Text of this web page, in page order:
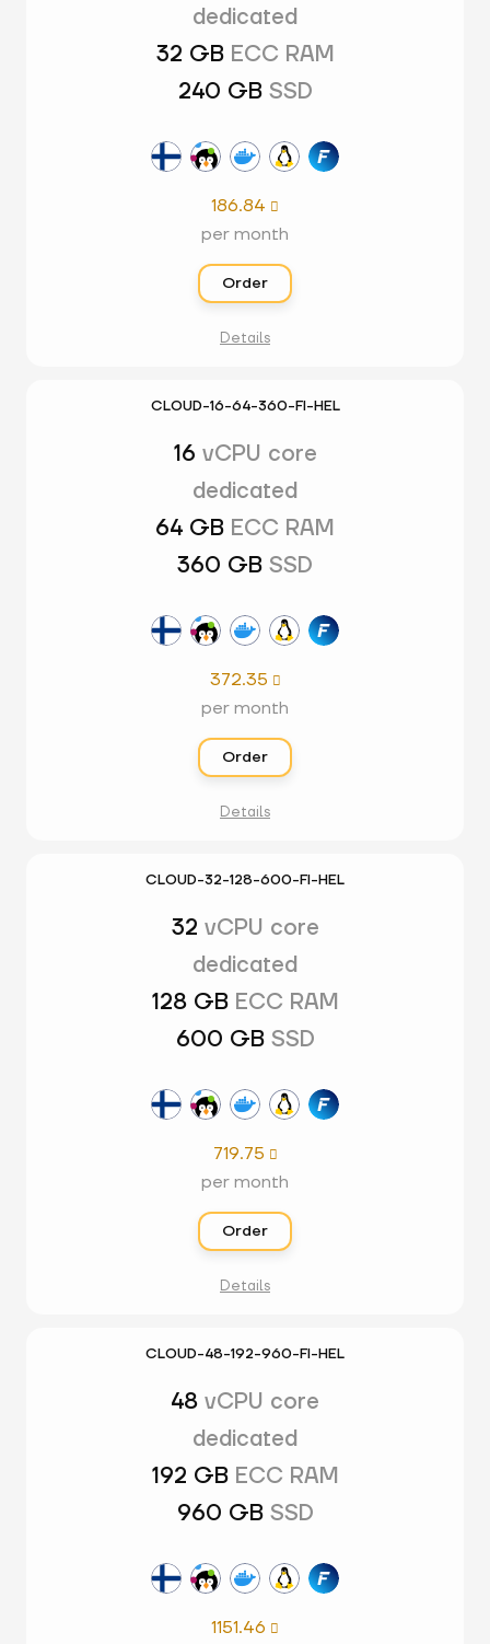
dedicated
32 GB ECC RAM
240 GB SSD
186.84 
per month
Order
Details
CLOUD-16-64-360-FI-HEL
16 vCPU core
dedicated
64 GB ECC RAM
360 GB SSD
372.35 
per month
Order
Details
CLOUD-32-128-600-FI-HEL
32 vCPU core
dedicated
128 GB ECC RAM
600 GB SSD
719.75 
per month
Order
Details
CLOUD-48-192-960-FI-HEL
48 vCPU core
dedicated
192 GB ECC RAM
960 GB SSD
1151.46 